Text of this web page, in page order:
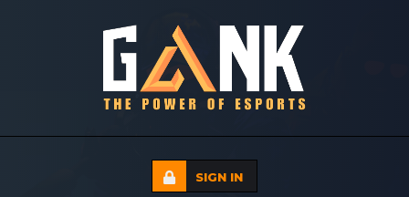
SIGN IN